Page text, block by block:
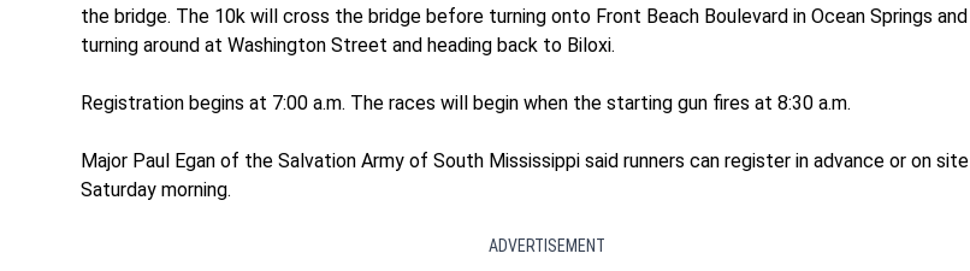
the bridge. The 10k will cross the bridge before turning onto Front Beach Boulevard in Ocean Springs and
turning around at Washington Street and heading back to Biloxi.
Registration begins at 7:00 a.m. The races will begin when the starting gun fires at 8:30 a.m.
Major Paul Egan of the Salvation Army of South Mississippi said runners can register in advance or on site
Saturday morning.
ADVERTISEMENT